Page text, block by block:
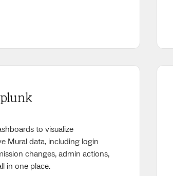
to visualize
Mural data, including login
changes, admin actions,
in one place.